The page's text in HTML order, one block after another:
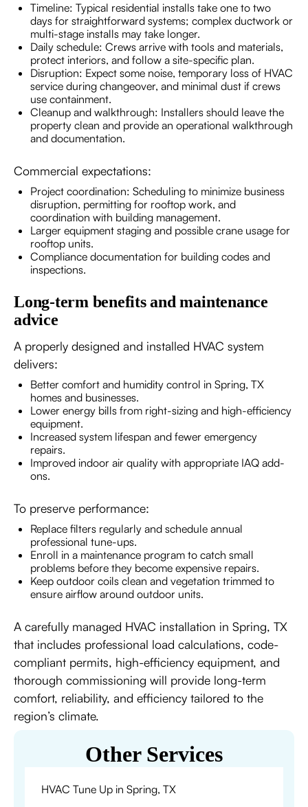
Timeline: Typical residential installs take one to two
days for straightforward systems; complex ductwork or
multi-stage installs may take longer.
Daily schedule: Crews arrive with tools and materials,
protect interiors, and follow a site-specific plan.
Disruption: Expect some noise, temporary loss of HVAC
service during changeover, and minimal dust if crews
use containment.
Cleanup and walkthrough: Installers should leave the
property clean and provide an operational walkthrough
and documentation.
Commercial expectations:
Project coordination: Scheduling to minimize business
disruption, permitting for rooftop work, and
coordination with building management.
Larger equipment staging and possible crane usage for
rooftop units.
Compliance documentation for building codes and
inspections.
Long-term benefits and maintenance
advice
A properly designed and installed HVAC system
delivers:
Better comfort and humidity control in Spring, TX
homes and businesses.
Lower energy bills from right-sizing and high-efficiency
equipment.
Increased system lifespan and fewer emergency
repairs.
Improved indoor air quality with appropriate IAQ add-
ons.
To preserve performance:
Replace filters regularly and schedule annual
professional tune-ups.
Enroll in a maintenance program to catch small
problems before they become expensive repairs.
Keep outdoor coils clean and vegetation trimmed to
ensure airflow around outdoor units.
A carefully managed HVAC installation in Spring, TX
that includes professional load calculations, code-
compliant permits, high-efficiency equipment, and
thorough commissioning will provide long-term
comfort, reliability, and efficiency tailored to the
region’s climate.
Other Services
HVAC Tune Up in Spring, TX